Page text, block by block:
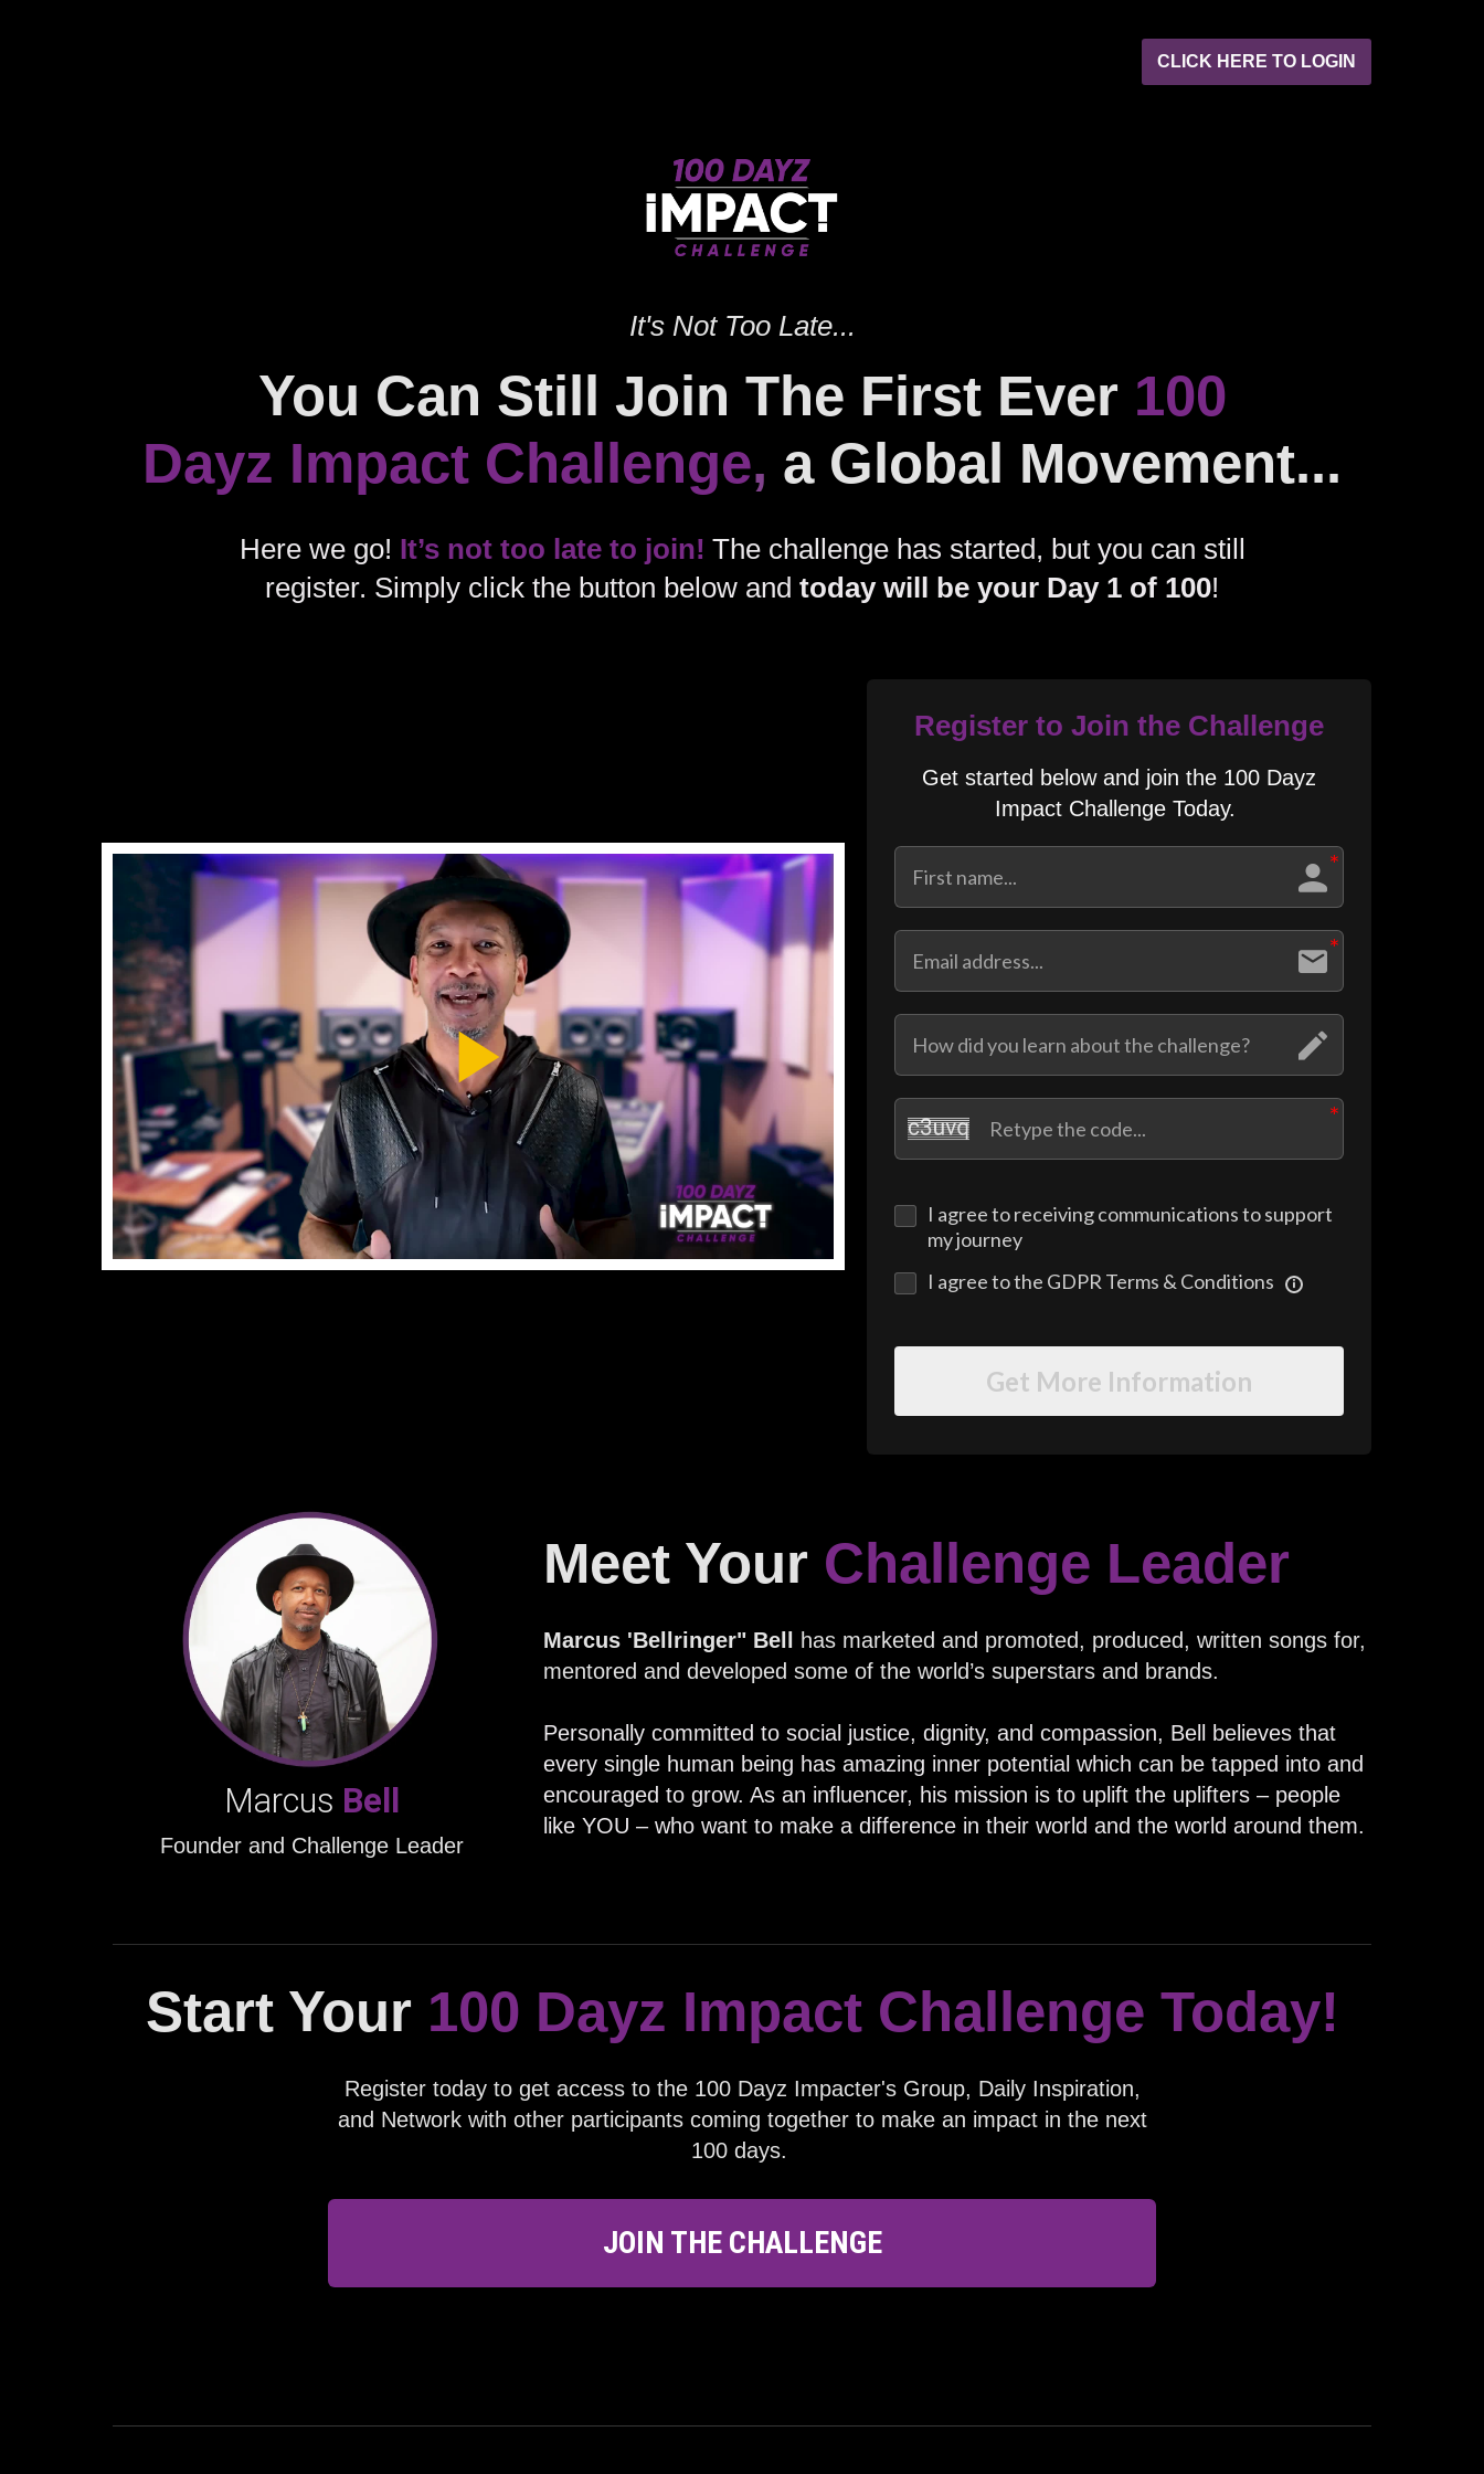
CLICK HERE TO LOGIN
It's Not Too Late...
You Can Still Join The First Ever 100
Dayz Impact Challenge, a Global Movement...
Here we go! It’s not too late to join! The challenge has started, but you can still
register. Simply click the button below and today will be your Day 1 of 100!​
Register to Join the Challenge
Get started below and join the 100 Dayz
Impact Challenge Today.
I agree to receiving communications to support
my journey
I agree to the GDPR Terms & Conditions
Get More Information
Marcus Bell
Founder and Challenge Leader
Meet Your Challenge Leader
Marcus 'Bellringer" Bell has marketed and promoted, produced, written songs for,
mentored and developed some of the world’s superstars and brands.
Personally committed to social justice, dignity, and compassion, Bell believes that
every single human being has amazing inner potential which can be tapped into and
encouraged to grow. As an influencer, his mission is to uplift the uplifters – people
like YOU – who want to make a difference in their world and the world around them.
Start Your 100 Dayz Impact Challenge Today!
Register today to get access to the 100 Dayz Impacter's Group, Daily Inspiration,
and Network with other participants coming together to make an impact in the next
100 days.
JOIN THE CHALLENGE